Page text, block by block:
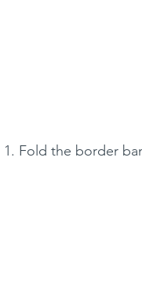
1. Fold the border